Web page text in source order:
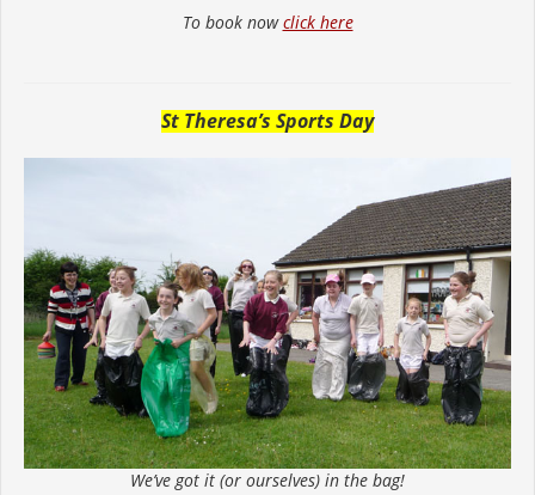
To book nowclick here
St Theresa’s Sports Day
We’ve got it (or ourselves) in the bag!